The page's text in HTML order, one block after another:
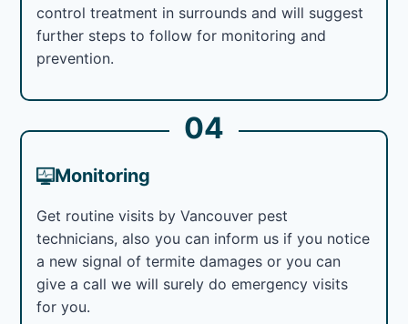
control treatment in surrounds and will suggest
further steps to follow for monitoring and
prevention.
04
Monitoring
Get routine visits by Vancouver pest
technicians, also you can inform us if you notice
a new signal of termite damages or you can
give a call we will surely do emergency visits
for you.